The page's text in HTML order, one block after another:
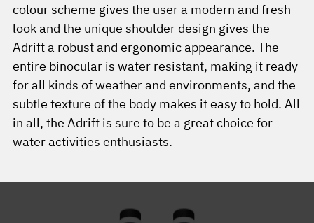
colour scheme gives the user a modern and fresh
look and the unique shoulder design gives the
Adrift a robust and ergonomic appearance. The
entire binocular is water resistant, making it ready
for all kinds of weather and environments, and the
subtle texture of the body makes it easy to hold. All
in all, the Adrift is sure to be a great choice for
water activities enthusiasts.